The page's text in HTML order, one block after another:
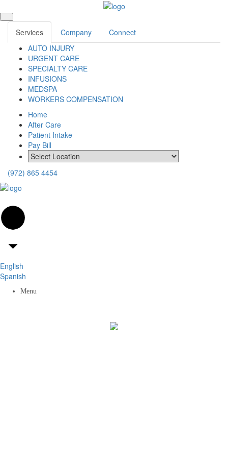
Services Company
Connect
AUTO INJURY
URGENT CARE
SPECIALTY CARE
INFUSIONS
MEDSPA
WORKERS COMPENSATION
Home
After Care
Patient Intake
Pay Bill
(972) 865 4454
English
Spanish
Menu